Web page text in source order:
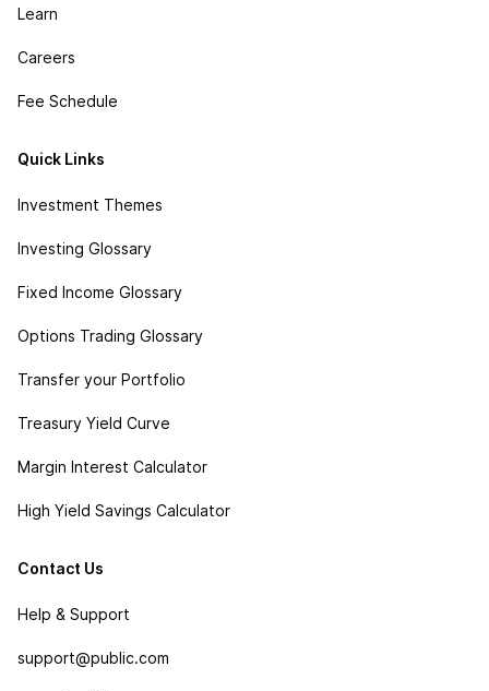
Learn
Careers
Fee Schedule
Quick Links
Investment Themes
Investing Glossary
Fixed Income Glossary
Options Trading Glossary
Transfer your Portfolio
Treasury Yield Curve
Margin Interest Calculator
High Yield Savings Calculator
Contact Us
Help & Support
support@public.com